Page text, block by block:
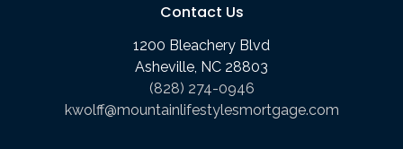
Contact Us
1200 Bleachery Blvd
Asheville, NC 28803
(828) 274-0946
kwolff@mountainlifestylesmortgage.com